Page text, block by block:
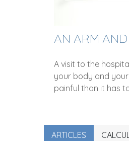
AN ARM AND
A visit to the
your body and
painful than it has
ARTICLES